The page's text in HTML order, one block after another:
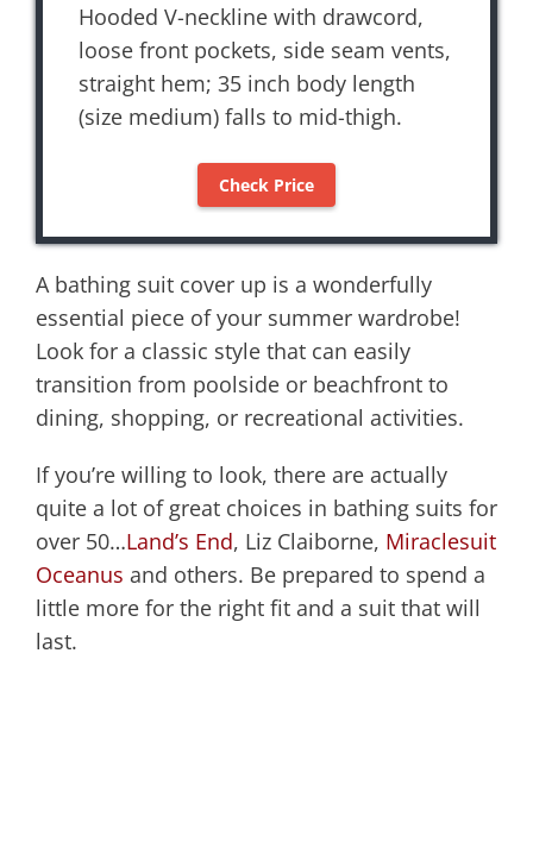
Hooded V-neckline with drawcord,
loose front pockets, side seam vents,
straight hem; 35 inch body length
(size medium) falls to mid-thigh.
Check Price
A bathing suit cover up is a wonderfully
essential piece of your summer wardrobe!
Look for a classic style that can easily
transition from poolside or beachfront to
dining, shopping, or recreational activities.
If you’re willing to look, there are actually
quite a lot of great choices in bathing suits for
over 50…Land’s End, Liz Claiborne, Miraclesuit
Oceanus and others. Be prepared to spend a
little more for the right fit and a suit that will
last.